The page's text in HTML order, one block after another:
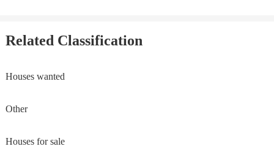
Related Classification
Houses wanted
Other
Houses for sale